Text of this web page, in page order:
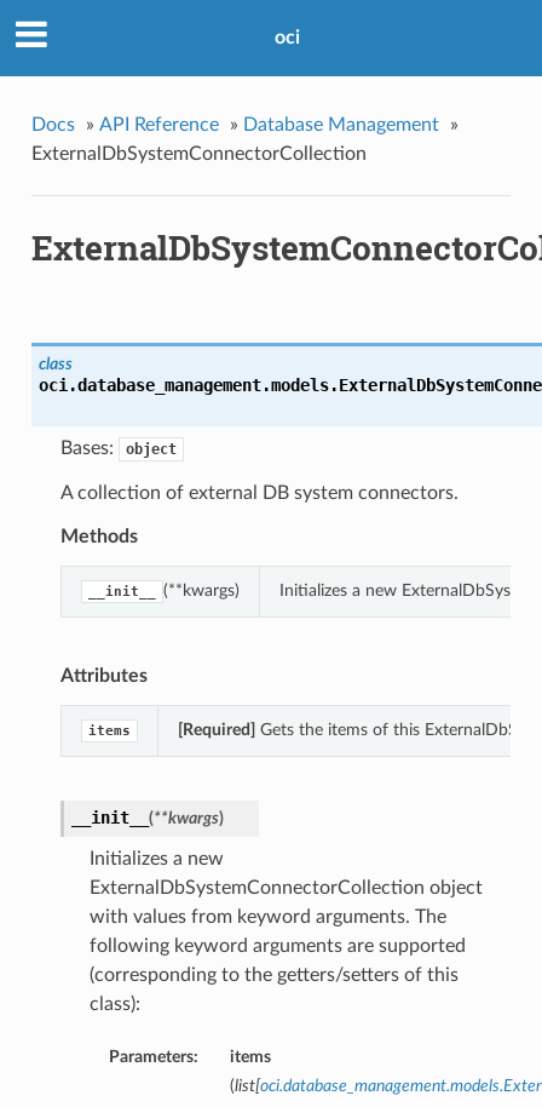
oci
Docs » API Reference » Database Management
»
ExternalDbSystemConnectorCollection
class
oci.database_management.models.
Bases: object
A collection of external DB system connectors.
Methods
__init__ (**kwargs) Initializes a new
Attributes
items [Required] Gets the items of this
__init__ (**kwargs)
Initializes a new
ExternalDbSystemConnectorCollection object
with values from keyword arguments. The
following keyword arguments are supported
(corresponding to the getters/setters of this
class):
Parameters:
items
(list[